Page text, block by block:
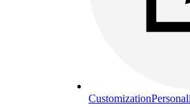
Customization